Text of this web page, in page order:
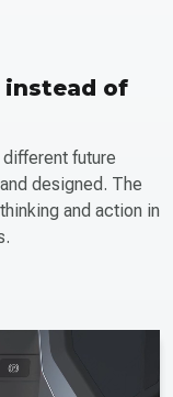
instead of
future
designed. The
and action in